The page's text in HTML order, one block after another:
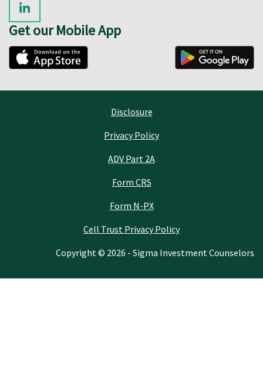
Get our Mobile App
Disclosure
Privacy Policy
ADV Part 2A
Form CRS
Form N-PX
Cell Trust Privacy Policy
Copyright © 2026 - Sigma Investment Counselors